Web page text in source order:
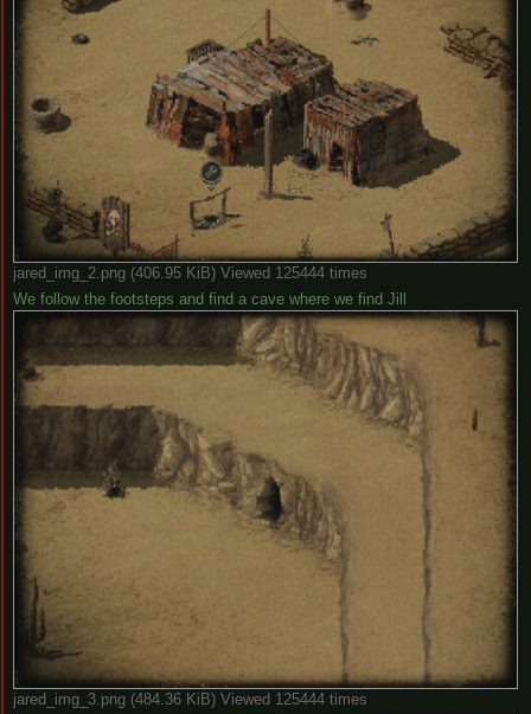
jared_img_2.png (406.95 KiB) Viewed 125444 times
We follow the footsteps and find a cave where we find Jill
jared_img_3.png (484.36 KiB) Viewed 125444 times